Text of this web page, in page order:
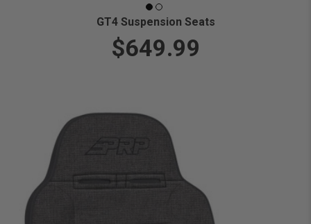
GT4 Suspension Seats
$649.99